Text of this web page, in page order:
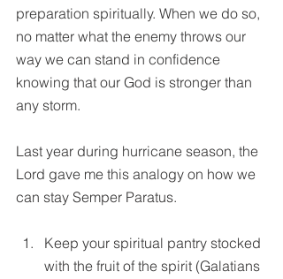
preparation spiritually. When we do so,
no matter what the enemy throws our
way we can stand in confidence
knowing that our God is stronger than
any storm.
Last year during hurricane season, the
Lord gave me this analogy on how we
can stay Semper Paratus.
Keep your spiritual pantry stocked
with the fruit of the spirit (Galatians